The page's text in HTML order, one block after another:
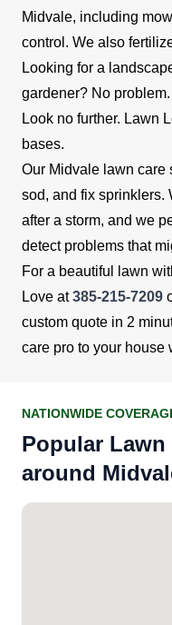
Midvale, including
control. We also
Looking for a
gardener? No
Look no further. Lawn
bases.
Our Midvale lawn care
sod, and fix sprinklers.
after a storm, and we
detect problems that
For a beautiful lawn
Love at385-215-7209
custom quote in 2
care pro to your house
NATIONWIDE
Popular
around